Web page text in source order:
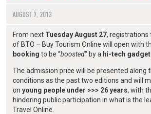
AUGUST 7, 2013
From next Tuesday August 27, registrations
of BTO – Buy Tourism Online will open with
booking to be “boosted” by a hi-tech gadget
The admission price will be presented along
conditions as the past two editions and will
onyoung people under >>> 26 years, with
hindering public participation in what is the
Travel Online.